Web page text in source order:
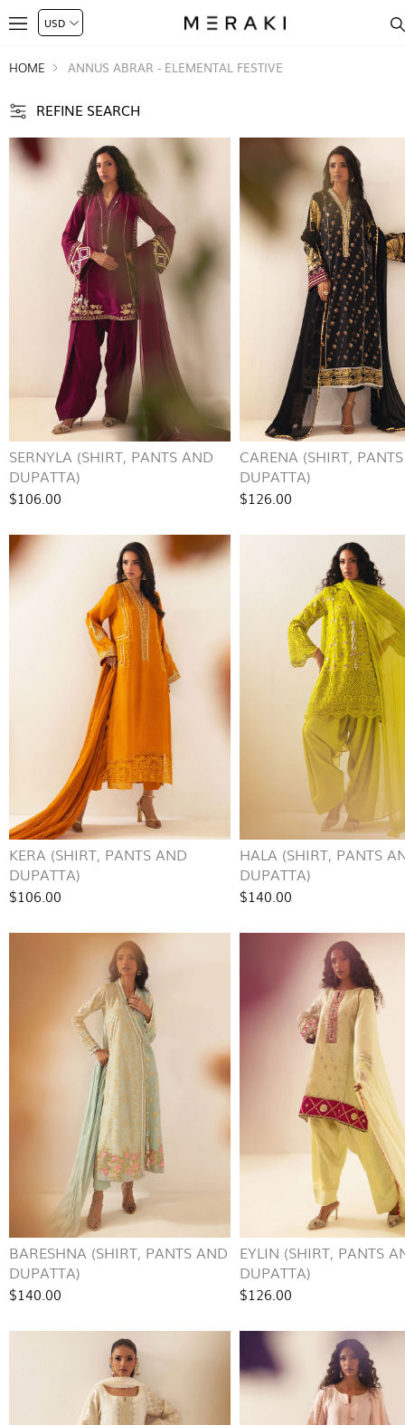
HOME ANNUS ABRAR - ELEMENTAL FESTIVE
REFINE SEARCH
SERNYLA (SHIRT, PANTS AND
DUPATTA)
$106.00
CARENA (SHIRT,
DUPATTA)
$126.00
KERA (SHIRT, PANTS AND
DUPATTA)
$106.00
HALA (SHIRT, PANTS
DUPATTA)
$140.00
BARESHNA (SHIRT, PANTS AND
DUPATTA)
$140.00
EYLIN (SHIRT, PANTS
DUPATTA)
$126.00